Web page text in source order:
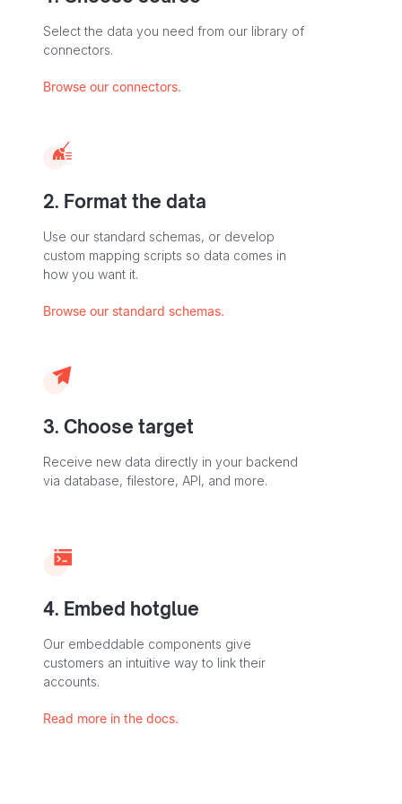
Select the data you need from our library of
connectors.
Browse our connectors.
2. Format the data
Use our standard schemas, or develop
custom mapping scripts so data comes in
how you want it.
Browse our standard schemas.
3. Choose target
Receive new data directly in your backend
via database, filestore, API, and more.
4. Embed hotglue
Our embeddable components give
customers an intuitive way to link their
accounts.
Read more in the docs.